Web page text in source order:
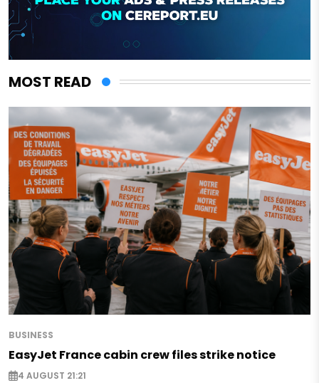
MOST READ
BUSINESS
EasyJet France cabin crew files strike notice
4 AUGUST 21:21